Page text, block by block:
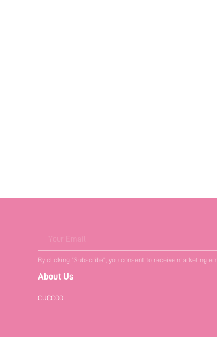
Your Email
By clicking "Subscribe", you consent to receive marketing
About Us
CUCCOO